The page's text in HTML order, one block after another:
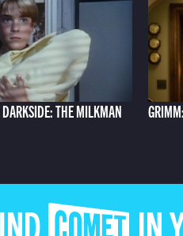
DARKSIDE: THE MILKMAN